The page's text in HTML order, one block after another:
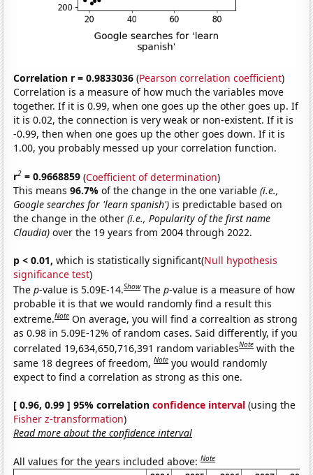
Correlation r = 0.9833036 (Pearson correlation coefficient)
Correlation is a measure of how much the variables move
together. If it is 0.99, when one goes up the other goes up. If
it is 0.02, the connection is very weak or non-existent. If it is
-0.99, then when one goes up the other goes down. If it is
1.00, you probably messed up your correlation function.
r2 = 0.9668859 (Coefficient of determination)
This means96.7%of the change in the one variable(i.e.,
Google searches for 'learn spanish') is predictable based on
the change in the other(i.e., Popularity of the first name
Claudia) over the 19 years from 2004 through 2022.
p < 0.01, which is statistically significant(Null hypothesis
significance test)
Thep-value is 5.09E-14.Show Thep-value is a measure of how
probable it is that we would randomly find a result this
extreme.Note On average, you will find a correaltion as strong
as 0.98 in 5.09E-12% of random cases. Said differently, if you
correlated 19,634,650,716,391 random variablesNote with the
same 18 degrees of freedom,Note you would randomly
expect to find a correlation as strong as this one.
[ 0.96, 0.99 ] 95% correlationconfidence interval (using the
Fisher z-transformation)
Read more about the confidence interval
All values for the years included above:Note